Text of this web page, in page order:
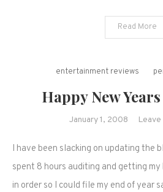
Read More
entertainment reviews
Happy New
January 1, 2008
I have been slacking on updating the
spent 8 hours auditing and getting my
in order so I could file my end of year